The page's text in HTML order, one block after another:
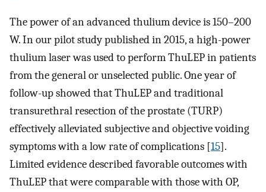
The power of an advanced thulium device is 150–200
W. In our pilot study published in 2015, a high-power
thulium laser was used to perform ThuLEP in patients
from the general or unselected public. One year of
follow-up showed that ThuLEP and traditional
transurethral resection of the prostate (TURP)
effectively alleviated subjective and objective voiding
symptoms with a low rate of complications [15].
Limited evidence described favorable outcomes with
ThuLEP that were comparable with those with OP,